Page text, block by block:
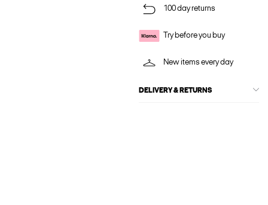
100 day returns
Try before you buy
New items every day
DELIVERY & RETURNS